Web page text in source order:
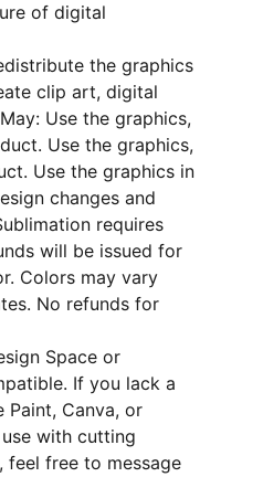
of digital
the graphics
clip art, digital
Use the graphics,
Use the graphics,
Use the graphics in
changes and
requires
will be issued for
Colors may vary
No refunds for
Space or
If you lack a
Paint, Canva, or
with cutting
feel free to message